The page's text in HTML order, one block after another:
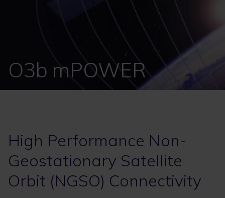
O3b mPOWER
High Performance Non-
Geostationary Satellite
Orbit (NGSO) Connectivity